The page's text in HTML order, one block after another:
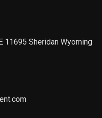
11695 Sheridan Wyoming